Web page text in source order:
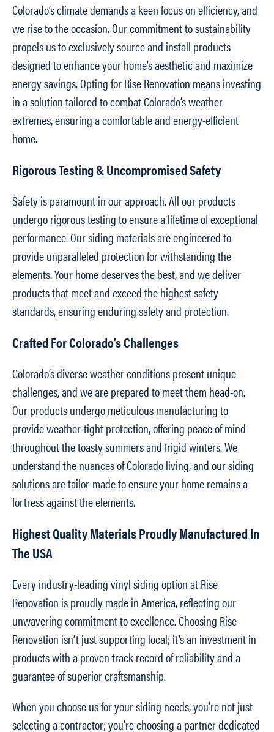
Colorado’s climate demands a keen focus on efficiency, and
we rise to the occasion. Our commitment to sustainability
propels us to exclusively source and install products
designed to enhance your home’s aesthetic and maximize
energy savings. Opting for Rise Renovation means investing
in a solution tailored to combat Colorado’s weather
extremes, ensuring a comfortable and energy-efficient
home.
Rigorous Testing & Uncompromised Safety
Safety is paramount in our approach. All our products
undergo rigorous testing to ensure a lifetime of exceptional
performance. Our siding materials are engineered to
provide unparalleled protection for withstanding the
elements. Your home deserves the best, and we deliver
products that meet and exceed the highest safety
standards, ensuring enduring safety and protection.
Crafted For Colorado’s Challenges
Colorado’s diverse weather conditions present unique
challenges, and we are prepared to meet them head-on.
Our products undergo meticulous manufacturing to
provide weather-tight protection, offering peace of mind
throughout the toasty summers and frigid winters. We
understand the nuances of Colorado living, and our siding
solutions are tailor-made to ensure your home remains a
fortress against the elements.
Highest Quality Materials Proudly Manufactured In
The USA
Every industry-leading vinyl siding option at Rise
Renovation is proudly made in America, reflecting our
unwavering commitment to excellence. Choosing Rise
Renovation isn’t just supporting local; it’s an investment in
products with a proven track record of reliability and a
guarantee of superior craftsmanship.
When you choose us for your siding needs, you’re not just
selecting a contractor; you’re choosing a partner dedicated